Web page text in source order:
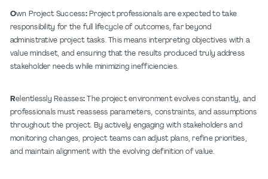
Own Project Success:Project professionals are expected to take
responsibility for the full lifecycle of outcomes, far beyond
administrative project tasks. This means interpreting objectives with a
value mindset, and ensuring that the results produced truly address
stakeholder needs while minimizing inefficiencies.
Relentlessly Reasses: The project environment evolves constantly, and
professionals must reassess parameters, constraints, and assumptions
throughout the project. By actively engaging with stakeholders and
monitoring changes, project teams can adjust plans, refine priorities,
and maintain alignment with the evolving definition of value.